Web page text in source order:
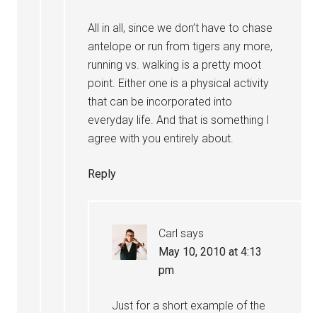
All in all, since we don’t have to chase
antelope or run from tigers any more,
running vs. walking is a pretty moot
point. Either one is a physical activity
that can be incorporated into
everyday life. And that is something I
agree with you entirely about.
Reply
Carl says
May 10, 2010 at 4:13
pm
Just for a short example of the